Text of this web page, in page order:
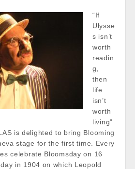
“If
Ulysse
s isn’t
worth
readin
g,
then
life
isn’t
worth
living”
is delighted to bring Blooming
stage for the first time. Every
celebrate Bloomsday on 16
in 1904 on which Leopold